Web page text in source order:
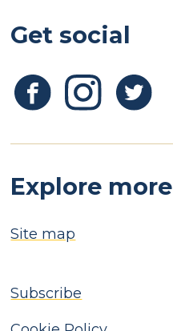
Get social
Explore more
Site map
Subscribe